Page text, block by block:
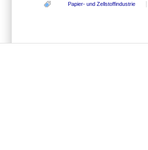
Papier- und Zellstoffindustrie